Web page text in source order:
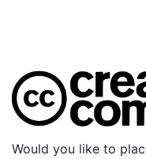
Would you like to